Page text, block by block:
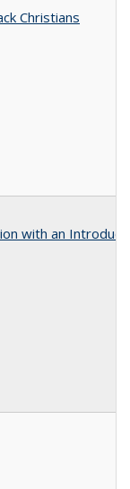
Christians
with an